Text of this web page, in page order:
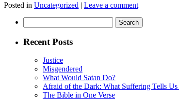
Posted in Uncategorized | Leave a comment
for:
Recent Posts
Justice
Misgendered
What Would Satan Do?
Afraid of the Dark: What Suffering Tells
The Bible in One Verse